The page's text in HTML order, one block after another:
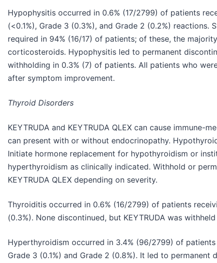
Hypophysitis occurred in 0.6% (17/2799) of patients
(<0.1%), Grade 3 (0.3%), and Grade 2 (0.2%)
required in 94% (16/17) of patients; of these, the
corticosteroids. Hypophysitis led to permanent
withholding in 0.3% (7) of patients. All patients who
after symptom improvement.
Thyroid Disorders
KEYTRUDA and KEYTRUDA QLEX can cause immune-
can present with or without endocrinopathy.
Initiate hormone replacement for hypothyroidism or
hyperthyroidism as clinically indicated. Withhold or
KEYTRUDA QLEX depending on severity.
Thyroiditis occurred in 0.6% (16/2799) of patients
(0.3%). None discontinued, but KEYTRUDA was
Hyperthyroidism occurred in 3.4% (96/2799) of patients
Grade 3 (0.1%) and Grade 2 (0.8%). It led to permanent